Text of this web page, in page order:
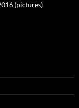
(pictures)